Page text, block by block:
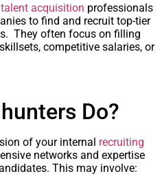
acquisition professionals
to find and recruit top-tier
They often focus on filling
competitive salaries, or
Do?
of your internal recruiting
networks and expertise
This may involve: